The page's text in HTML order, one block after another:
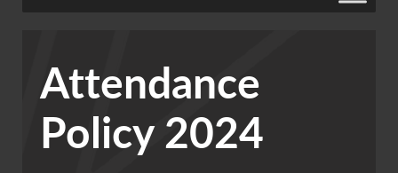
Attendance
Policy 2024